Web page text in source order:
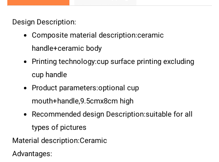
Design Description:
Composite material description:ceramic
handle+ceramic body
Printing technology:cup surface printing excluding
cup handle
Product parameters:optional cup
mouth+handle,9.5cmx8cm high
Recommended design Description:suitable for all
types of pictures
Material description:Ceramic
Advantages: